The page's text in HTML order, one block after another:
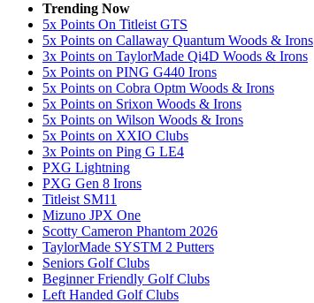
Trending Now
5x Points On Titleist GTS
5x Points on Callaway Quantum Woods & Irons
3x Points on TaylorMade Qi4D Woods & Irons
5x Points on PING G440 Irons
5x Points on Cobra Optm Woods & Irons
5x Points on Srixon Woods & Irons
5x Points on Wilson Woods & Irons
5x Points on XXIO Clubs
3x Points on Ping G LE4
PXG Lightning
PXG Gen 8 Irons
Titleist SM11
Mizuno JPX One
Scotty Cameron Phantom 2026
TaylorMade SYSTM 2 Putters
Seniors Golf Clubs
Beginner Friendly Golf Clubs
Left Handed Golf Clubs